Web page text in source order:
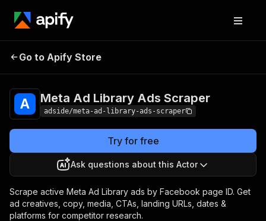
Meta Ad Library Ads
Go to Apify Store
Meta Ad Library Ads Scraper
adside/meta-ad-library-ads-scraper
Try for free
Ask questions about this Actor
Scrape active Meta Ad Library ads by Facebook page ID. Get
ad creatives, copy, media, CTAs, landing URLs, dates &
platforms for competitor research.